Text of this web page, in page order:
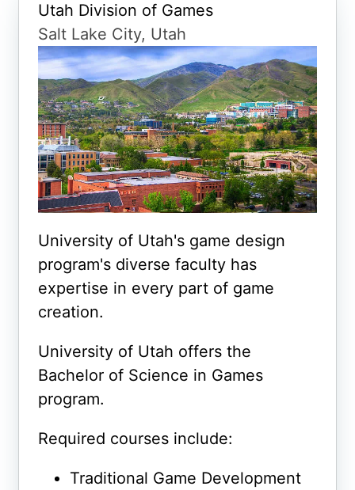
Utah Division of Games
Salt Lake City, Utah
University of Utah's game design
program's diverse faculty has
expertise in every part of game
creation.
University of Utah offers the
Bachelor of Science in Games
program.
Required courses include:
Traditional Game Development